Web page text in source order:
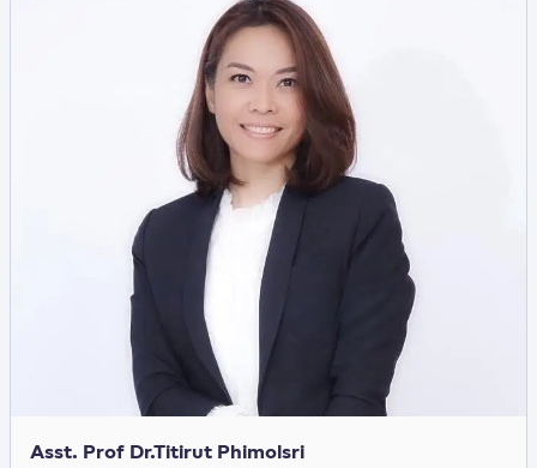
Asst. Prof Dr.Titirut Phimolsri